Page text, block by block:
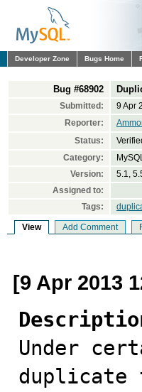
Developer Zone Bugs Home
Bug #68902
Submitted:
9 Apr
Reporter:
Status:
Category:
Version:
5.1,
Assigned to:
Tags:
View Add Comment
[9 Apr 2013
Under
duplicate